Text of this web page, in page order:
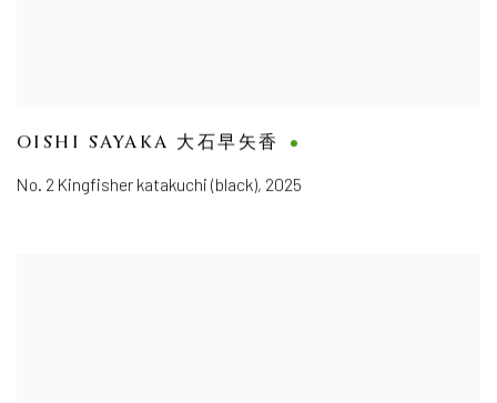
OISHI SAYAKA 大石早矢香
No. 2 Kingfisher katakuchi (black), 2025